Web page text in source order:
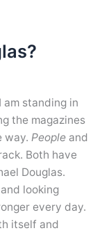
am standing in
the magazines
way. Peopleand
Both have
Douglas.
looking
every day.
itself and